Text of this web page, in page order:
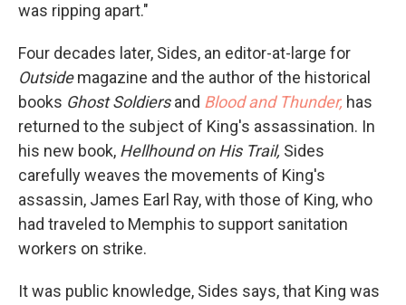
was ripping apart."
Four decades later, Sides, an editor-at-large for
Outsidemagazine and the author of the historical
books Ghost Soldiersand Blood and Thunder, has
returned to the subject of King's assassination. In
his new book, Hellhound on His Trail, Sides
carefully weaves the movements of King's
assassin, James Earl Ray, with those of King, who
had traveled to Memphis to support sanitation
workers on strike.
It was public knowledge, Sides says, that King was